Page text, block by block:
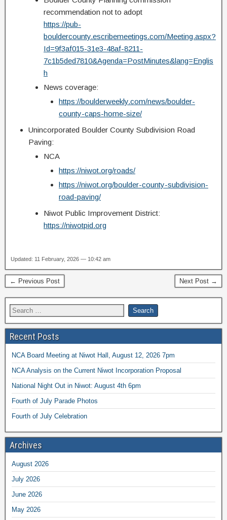
recommendation not to adopt
https://pub-
bouldercounty.escribemeetings.com/Meeting.aspx?
Id=9f3af015-31e3-48af-8211-
7c1b5ded7810&Agenda=PostMinutes&lang=Englis
h
News coverage:
https://boulderweekly.com/news/boulder-
county-caps-home-size/
Unincorporated Boulder County Subdivision Road
Paving:
NCA
https://niwot.org/roads/
https://niwot.org/boulder-county-subdivision-
road-paving/
Niwot Public Improvement District:
https://niwotpid.org
Updated: 11 February, 2026 — 10:42 am
← Previous Post Next Post →
Recent Posts
NCA Board Meeting at Niwot Hall, August 12, 2026 7pm
NCA Analysis on the Current Niwot Incorporation Proposal
National Night Out in Niwot: August 4th 6pm
Fourth of July Parade Photos
Fourth of July Celebration
Archives
August 2026
July 2026
June 2026
May 2026